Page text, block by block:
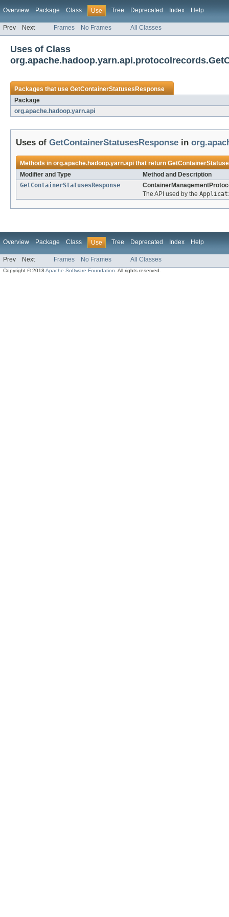
Overview Package Class Use Tree Deprecated Index Help
Prev Next Frames No Frames All Classes
Uses of Class
Packages that useGetContainerStatusesResponse
Package
org.apache.hadoop.yarn.api
Uses of GetContainerStatusesResponse in
Methods inorg.apache.hadoop.yarn.apithat return
Modifier and Type
Method and Description
GetContainerStatusesResponse
The API used by the
Overview Package Class Use Tree Deprecated Index Help
Prev Next Frames No Frames All Classes
Copyright © 2018Apache Software Foundation . All rights reserved.